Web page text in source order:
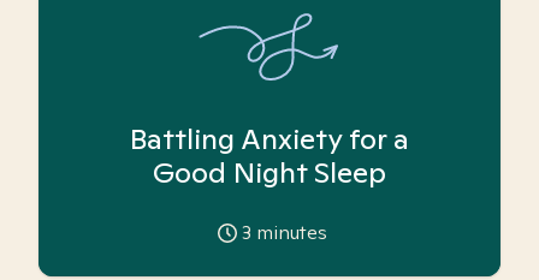
Battling Anxiety for a
Good Night Sleep
3 minutes